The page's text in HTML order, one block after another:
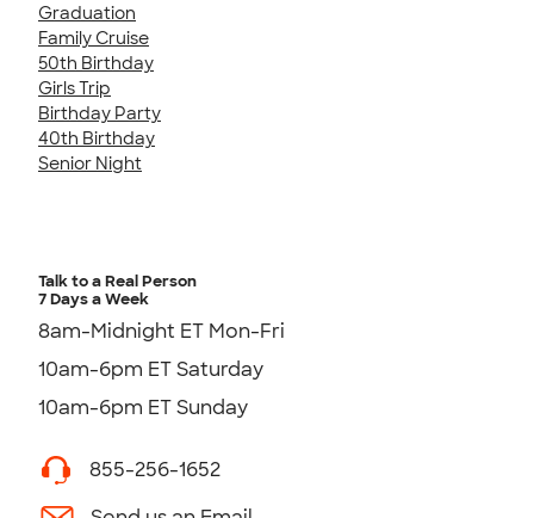
Graduation
Family Cruise
50th Birthday
Girls Trip
Birthday Party
40th Birthday
Senior Night
Talk to a Real Person
7 Days a Week
8am-Midnight ET Mon-Fri
10am-6pm ET Saturday
10am-6pm ET Sunday
855-256-1652